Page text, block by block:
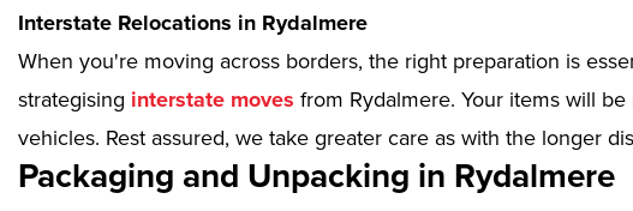
Interstate Relocations in Rydalmere
When you're moving across borders, the right preparation is
strategising interstate moves from Rydalmere. Your items will
vehicles. Rest assured, we take greater care as with the longer
Packaging and Unpacking in Rydalmere